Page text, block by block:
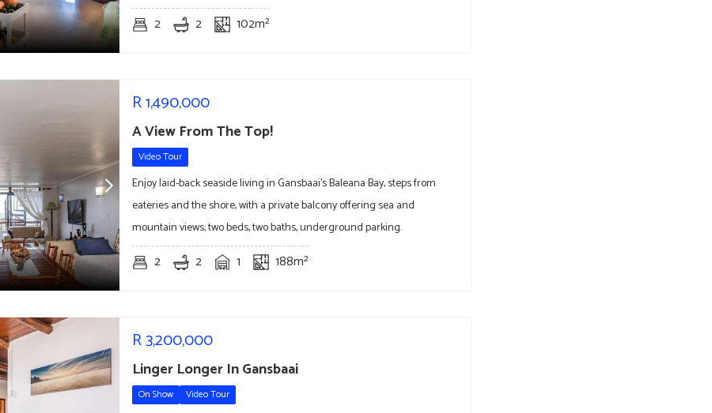
2 2 102m²
R1,490,000
A View From The Top!
Video Tour
Enjoy laid-back seaside living in Gansbaai's Baleana Bay, steps from
eateries and the shore, with a private balcony offering sea and
mountain views; two beds, two baths, underground parking.
2 2 1 188m²
R3,200,000
Linger Longer In Gansbaai
On Show Video Tour